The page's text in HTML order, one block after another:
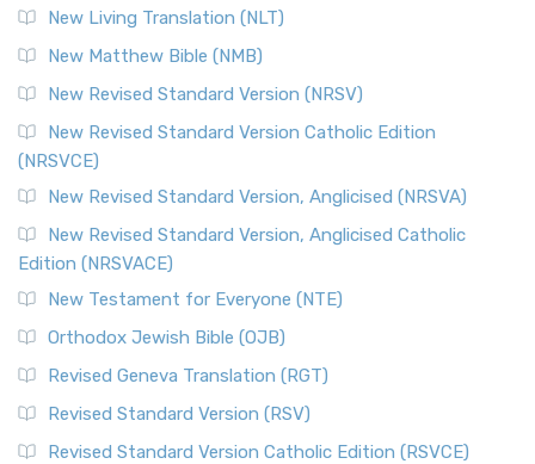
New Living Translation (NLT)
New Matthew Bible (NMB)
New Revised Standard Version (NRSV)
New Revised Standard Version Catholic Edition
(NRSVCE)
New Revised Standard Version, Anglicised (NRSVA)
New Revised Standard Version, Anglicised Catholic
Edition (NRSVACE)
New Testament for Everyone (NTE)
Orthodox Jewish Bible (OJB)
Revised Geneva Translation (RGT)
Revised Standard Version (RSV)
Revised Standard Version Catholic Edition (RSVCE)